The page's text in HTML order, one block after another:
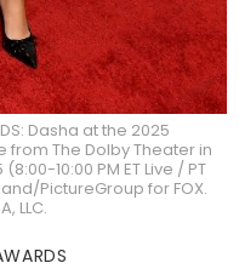
Dasha at the 2025
from The Dolby Theater in
10:00 PM ET Live / PT
PictureGroup for FOX.
LLC.